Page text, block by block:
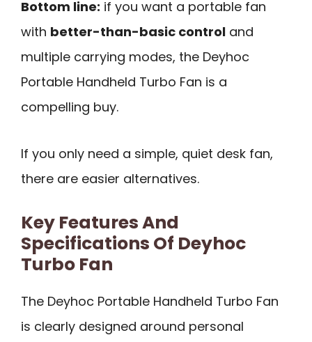
Bottom line: if you want a portable fan
with better-than-basic control and
multiple carrying modes, the Deyhoc
Portable Handheld Turbo Fan is a
compelling buy.
If you only need a simple, quiet desk fan,
there are easier alternatives.
Key Features And
Specifications Of Deyhoc
Turbo Fan
The Deyhoc Portable Handheld Turbo Fan
is clearly designed around personal